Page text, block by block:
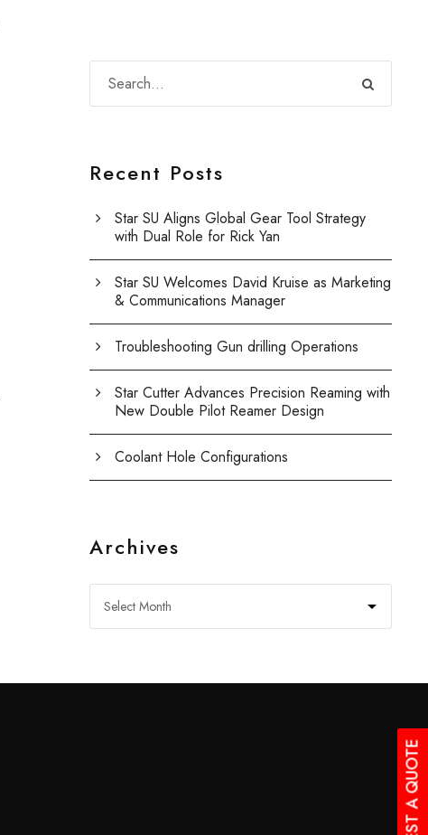
Recent Posts
Star SU Aligns Global Gear Tool Strategy
with Dual Role for Rick Yan
Star SU Welcomes David Kruise as Marketing
& Communications Manager
Troubleshooting Gun drilling Operations
Star Cutter Advances Precision Reaming with
New Double Pilot Reamer Design
Coolant Hole Configurations
Archives